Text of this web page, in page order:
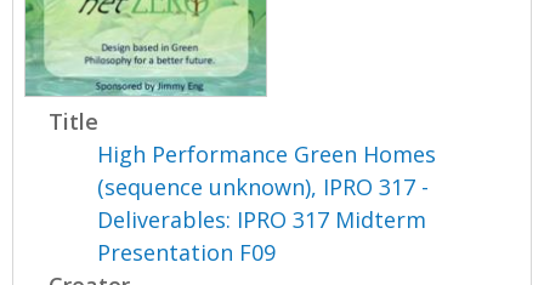
Title
High Performance Green Homes
(sequence unknown), IPRO 317 -
Deliverables: IPRO 317 Midterm
Presentation F09